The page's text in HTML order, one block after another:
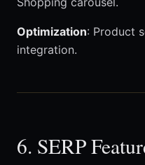
Optimization: Product
integration.
6. SERP